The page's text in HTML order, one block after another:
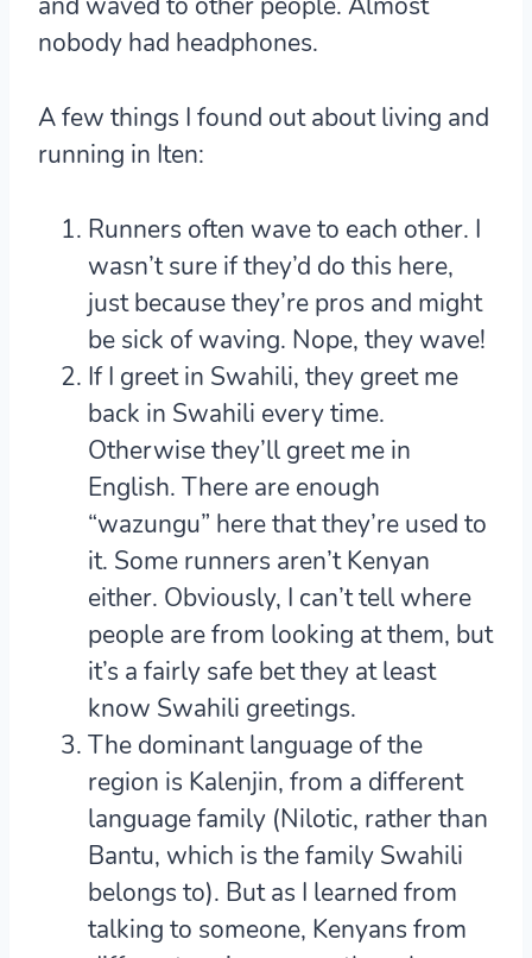
nobody had headphones.
A few things I found out about living and
running in Iten:
Runners often wave to each other. I
wasn’t sure if they’d do this here,
just because they’re pros and might
be sick of waving. Nope, they wave!
If I greet in Swahili, they greet me
back in Swahili every time.
Otherwise they’ll greet me in
English. There are enough
“wazungu” here that they’re used to
it. Some runners aren’t Kenyan
either. Obviously, I can’t tell where
people are from looking at them, but
it’s a fairly safe bet they at least
know Swahili greetings.
The dominant language of the
region is Kalenjin, from a different
language family (Nilotic, rather than
Bantu, which is the family Swahili
belongs to). But as I learned from
talking to someone, Kenyans from